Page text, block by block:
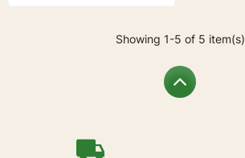
Showing 1-5 of 5 item(s)